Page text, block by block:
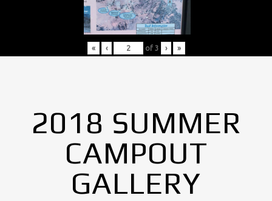
« ‹ of 3 › »
2018 SUMMER
CAMPOUT
GALLERY